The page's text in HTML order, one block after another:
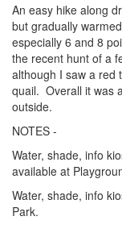
An easy hike along
but gradually
especially 6 and 8
the recent hunt of a
although I saw a red
quail. Overall it was
outside.
NOTES -
Water, shade, info
available at
Water, shade, info
Park.